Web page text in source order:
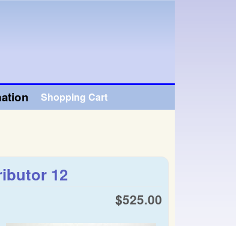
Shopping Cart
12
$525.00